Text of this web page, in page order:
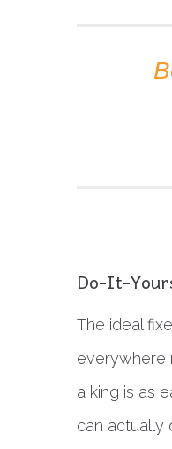
Do-It-
The ideal
everywhere
a king is as
can actually